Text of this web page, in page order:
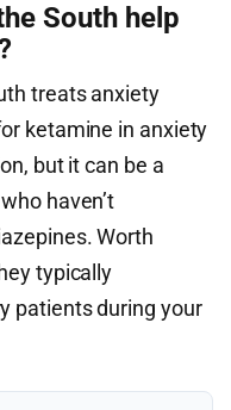
South help
treats anxiety
ketamine in anxiety
but it can be a
haven’t
Worth
typically
patients during your